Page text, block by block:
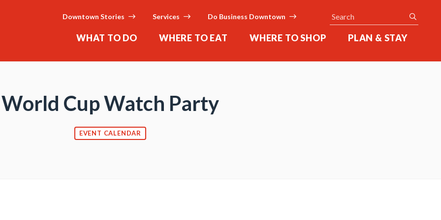
WHAT TO DO WHERE TO EAT WHERE TO SHOP PLAN & STAY
Downtown Stories Services Do Business Downtown Search
World Cup Watch Party
EVENT CALENDAR